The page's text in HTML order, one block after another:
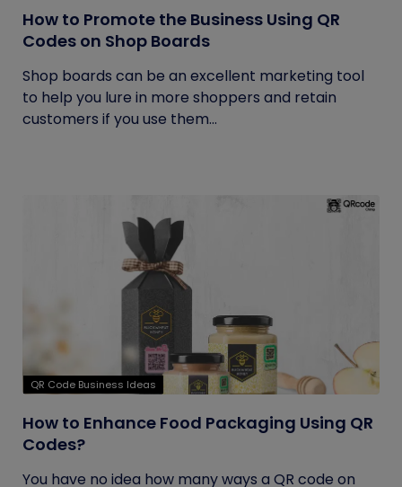
How to Promote the Business Using QR
Codes on Shop Boards
Shop boards can be an excellent marketing tool
to help you lure in more shoppers and retain
customers if you use them...
QR Code Business Ideas
How to Enhance Food Packaging Using QR
Codes?
You have no idea how many ways a QR code on